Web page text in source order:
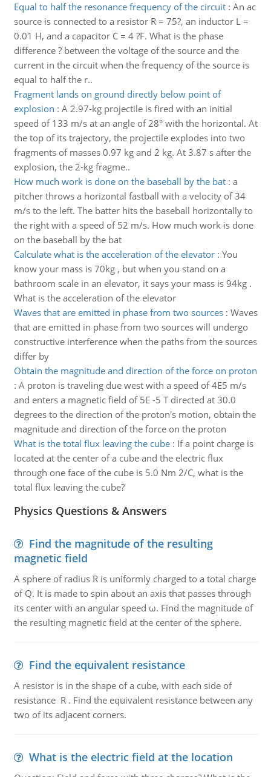
Equal to half the resonance frequency of the circuit: An ac
source is connected to a resistor R = 75?, an inductor L =
0.01 H, and a capacitor C = 4 ?F. What is the phase
difference ? between the voltage of the source and the
current in the circuit when the frequency of the source is
equal to half the r..
Fragment lands on ground directly below point of
explosion : A 2.97-kg projectile is fired with an initial
speed of 133 m/s at an angle of 28° with the horizontal. At
the top of its trajectory, the projectile explodes into two
fragments of masses 0.97 kg and 2 kg. At 3.87 s after the
explosion, the 2-kg fragme..
How much work is done on the baseball by the bat: a
pitcher throws a horizontal fastball with a velocity of 34
m/s to the left. The batter hits the baseball horizontally to
the right with a speed of 52 m/s. How much work is done
on the baseball by the bat
Calculate what is the acceleration of the elevator: You
know your mass is 70kg , but when you stand on a
bathroom scale in an elevator, it says your mass is 94kg .
What is the acceleration of the elevator
Waves that are emitted in phase from two sources: Waves
that are emitted in phase from two sources will undergo
constructive interference when the paths from the sources
differ by
Obtain the magnitude and direction of the force on proton
: A proton is traveling due west with a speed of 4E5 m/s
and enters a magnetic field of 5E -5 T directed at 30.0
degrees to the direction of the proton's motion, obtain the
magnitude and direction of the force on the proton
What is the total flux leaving the cube: If a point charge is
located at the center of a cube and the electric flux
through one face of the cube is 5.0 Nm 2/C, what is the
total flux leaving the cube?
Physics Questions & Answers
Find the magnitude of the resulting
magnetic field
A sphere of radius R is uniformly charged to a total charge
of Q. It is made to spin about an axis that passes through
its center with an angular speed ω. Find the magnitude of
the resulting magnetic field at the center of the sphere.
Find the equivalent resistance
A resistor is in the shape of a cube, with each side of
resistance R . Find the equivalent resistance between any
two of its adjacent corners.
What is the electric field at the location